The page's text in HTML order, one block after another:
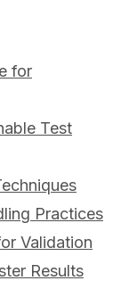
for
Test
Practices
Validation
Results